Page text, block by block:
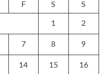
F S S
1 2
7 8 9
14 15 16